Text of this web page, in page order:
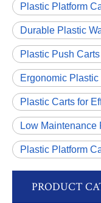
Plastic Platform
Durable Plastic
Plastic Push
Ergonomic
Plastic Carts for
Low Maintenance
Plastic Platform
PRODUCT